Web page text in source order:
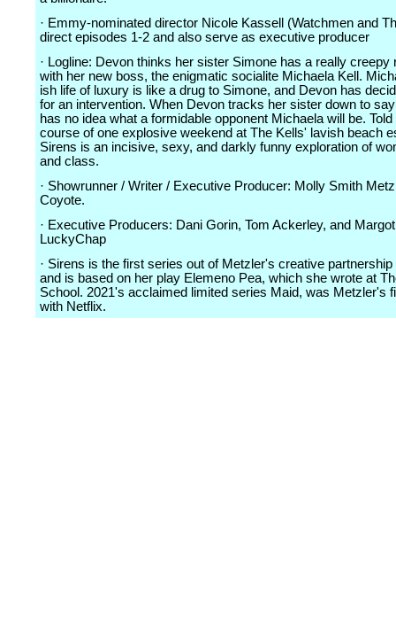
· Emmy-nominated director Nicole Kassell (Watchmen and
direct episodes 1-2 and also serve as executive producer
· Logline: Devon thinks her sister Simone has a really creepy
with her new boss, the enigmatic socialite Michaela Kell.
ish life of luxury is like a drug to Simone, and Devon has
for an intervention. When Devon tracks her sister down to
has no idea what a formidable opponent Michaela will be.
course of one explosive weekend at The Kells' lavish beach
Sirens is an incisive, sexy, and darkly funny exploration of
and class.
· Showrunner / Writer / Executive Producer: Molly Smith
Coyote.
· Executive Producers: Dani Gorin, Tom Ackerley, and
LuckyChap
· Sirens is the first series out of Metzler's creative
and is based on her play Elemeno Pea, which she wrote at
School. 2021's acclaimed limited series Maid, was Metzler's
with Netflix.